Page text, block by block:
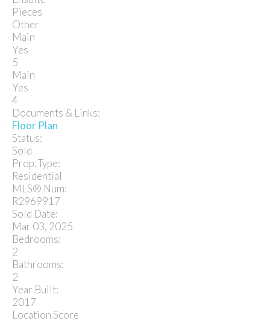
Pieces
Other
Main
Yes
5
Main
Yes
4
Documents & Links:
Floor Plan
Status:
Sold
Prop. Type:
Residential
MLS® Num:
R2969917
Sold Date:
Mar 03, 2025
Bedrooms:
2
Bathrooms:
2
Year Built:
2017
Location Score